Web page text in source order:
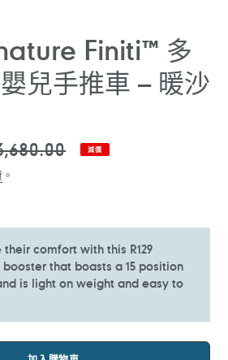
Finiti™ 多
兒手推車 – 暖沙
減價
。
comfort with this R129
booster that boasts a 15 position
is light on weight and easy to